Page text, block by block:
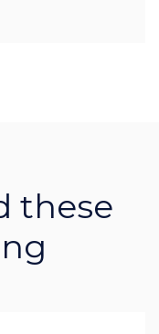
these